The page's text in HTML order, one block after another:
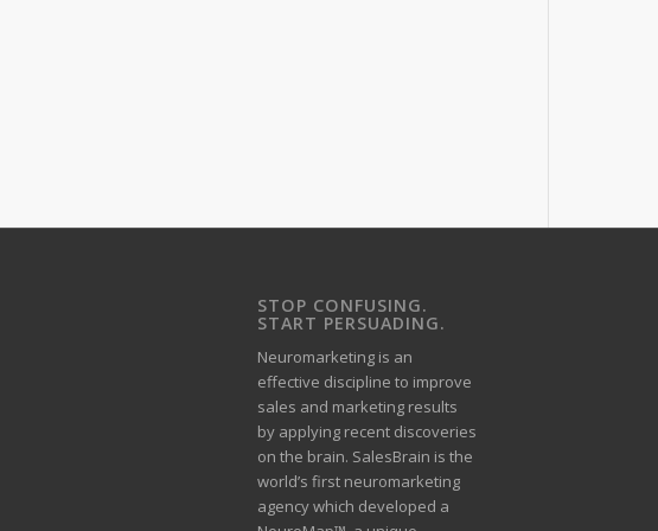
STOP CONFUSING.
START PERSUADING.
Neuromarketing is an
effective discipline to improve
sales and marketing results
by applying recent discoveries
on the brain. SalesBrain is the
world’s first neuromarketing
agency which developed a